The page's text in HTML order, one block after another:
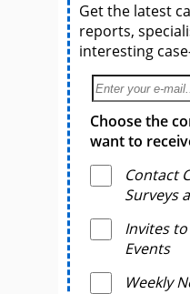
Get the latest
reports,
interesting
Choose the
want to
Contact
Surveys
Invites
Events
Weekly